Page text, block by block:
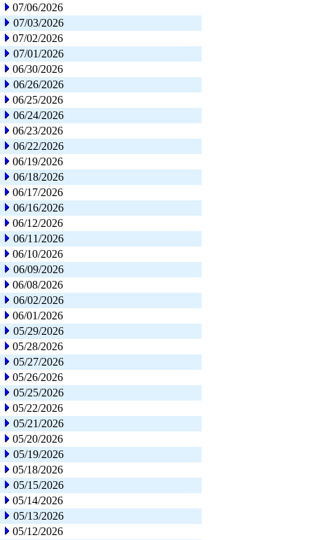
07/06/2026
07/03/2026
07/02/2026
07/01/2026
06/30/2026
06/26/2026
06/25/2026
06/24/2026
06/23/2026
06/22/2026
06/19/2026
06/18/2026
06/17/2026
06/16/2026
06/12/2026
06/11/2026
06/10/2026
06/09/2026
06/08/2026
06/02/2026
06/01/2026
05/29/2026
05/28/2026
05/27/2026
05/26/2026
05/25/2026
05/22/2026
05/21/2026
05/20/2026
05/19/2026
05/18/2026
05/15/2026
05/14/2026
05/13/2026
05/12/2026